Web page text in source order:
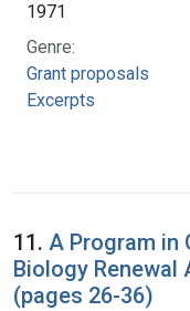
1971
Genre:
Grant proposals
Excerpts
11. A Program in
Biology Renewal
(pages 26-36)